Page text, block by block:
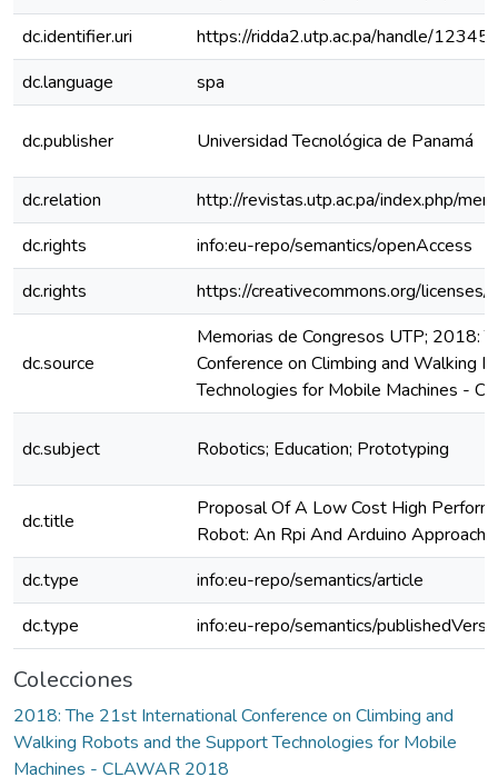
dc.identifier.uri
https://ridda2.utp.ac.pa/handle/
dc.language
spa
dc.publisher Universidad Tecnológica de Panamá
dc.relation
http://revistas.utp.ac.pa/index.php/
dc.rights
info:eu-repo/semantics/openAccess
dc.rights
https://creativecommons.org/
dc.source
Memorias de Congresos UTP; 2018:
Conference on Climbing and Walking
Technologies for Mobile Machines -
dc.subject Robotics; Education; Prototyping
dc.title
Proposal Of A Low Cost High
Robot: An Rpi And Arduino Approach
dc.type
info:eu-repo/semantics/article
dc.type
info:eu-repo/semantics/
Colecciones
2018: The 21st International Conference on Climbing and
Walking Robots and the Support Technologies for Mobile
Machines - CLAWAR 2018